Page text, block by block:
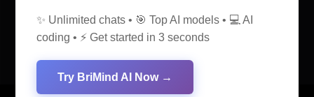
✨ Unlimited chats • 🎯 Top AI models • 💻 AI
coding • ⚡ Get started in 3 seconds
Try BriMind AI Now →